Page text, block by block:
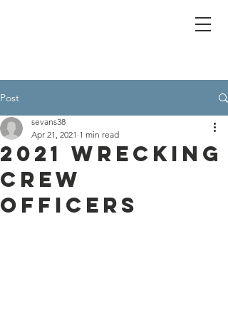
Post
2021 Wrecking
Crew
Officers
sevans38
Apr 21, 2021 1 min read